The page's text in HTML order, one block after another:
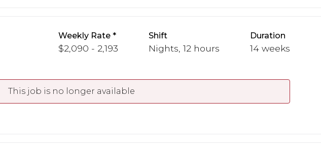
Weekly Rate
$2,090 - 2,193
Shift
Nights, 12 hours
Duration
14 weeks
This job is no longer available